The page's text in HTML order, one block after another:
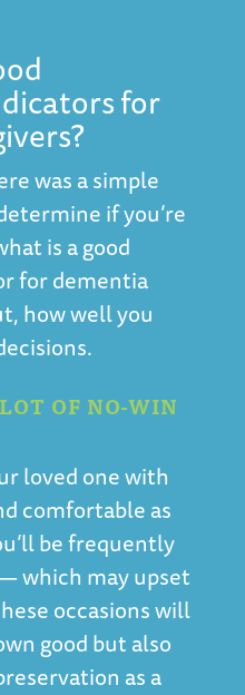
for
was a simple
if you’re
is a good
for dementia
how well you
OF NO-WIN
loved one with
comfortable as
be frequently
which may upset
occasions will
good but also
as a